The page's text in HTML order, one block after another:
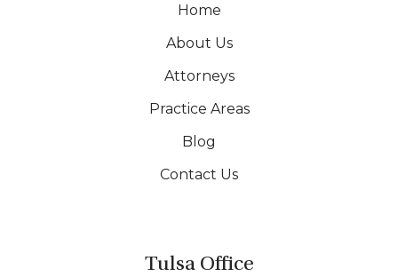
Home
About Us
Attorneys
Practice Areas
Blog
Contact Us
Tulsa Office